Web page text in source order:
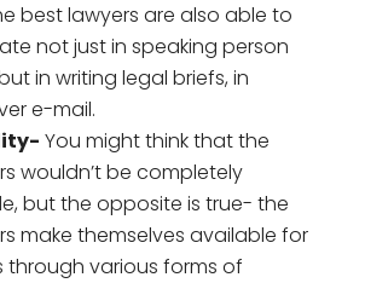
best lawyers are also able to
not just in speaking person
in writing legal briefs, in
e-mail.
You might think that the
wouldn’t be completely
but the opposite is true- the
make themselves available for
through various forms of